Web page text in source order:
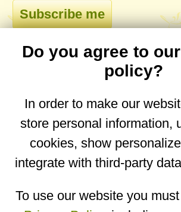
comments
No comments yet. Be the first
desktop
Do you agree to
policy?
In order to make our
store personal information,
cookies, show
integrate with third-party
To use our website you